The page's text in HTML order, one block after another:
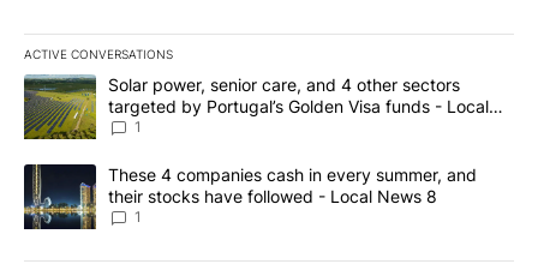
ACTIVE CONVERSATIONS
The following is a list of the most commented articles in the last
A trending article titled "Solar power, senior care, and 4 other
Solar power, senior care, and 4 other sectors
targeted by Portugal’s Golden Visa funds - Local
News 8
1
A trending article titled "These 4 companies cash in every
These 4 companies cash in every summer, and
their stocks have followed - Local News 8
1